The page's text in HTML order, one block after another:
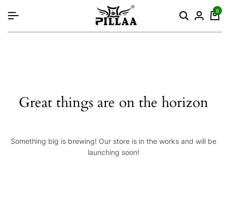
0
Great things are on the horizon
Something big is brewing! Our store is in the works and will be
launching soon!